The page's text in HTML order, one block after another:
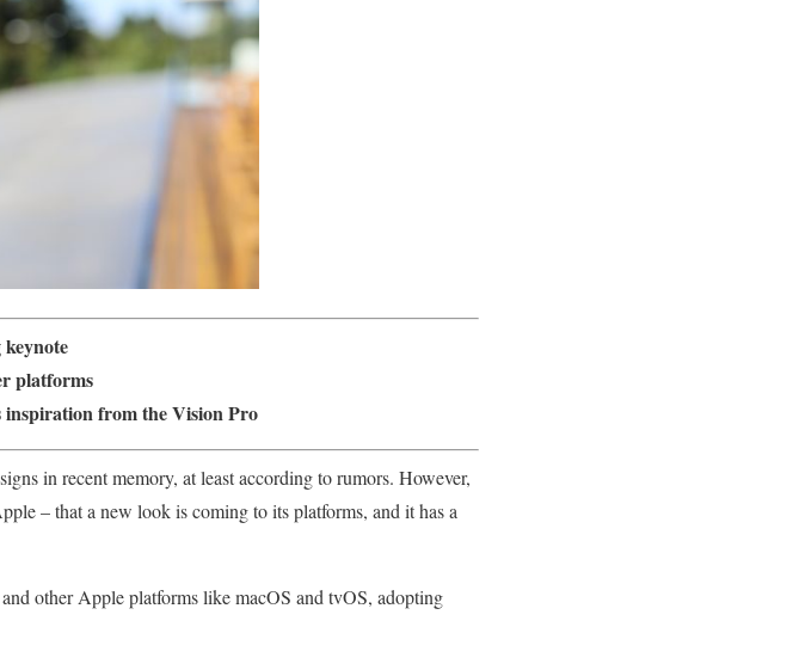
platforms
inspiration from the Vision Pro
in recent memory, at least according to rumors. However,
– that a new look is coming to its platforms, and it has a
other Apple platforms like macOS and tvOS, adopting